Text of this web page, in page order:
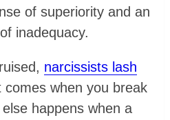
of superiority and an
inadequacy.
narcissists lash
comes when you break
happens when a